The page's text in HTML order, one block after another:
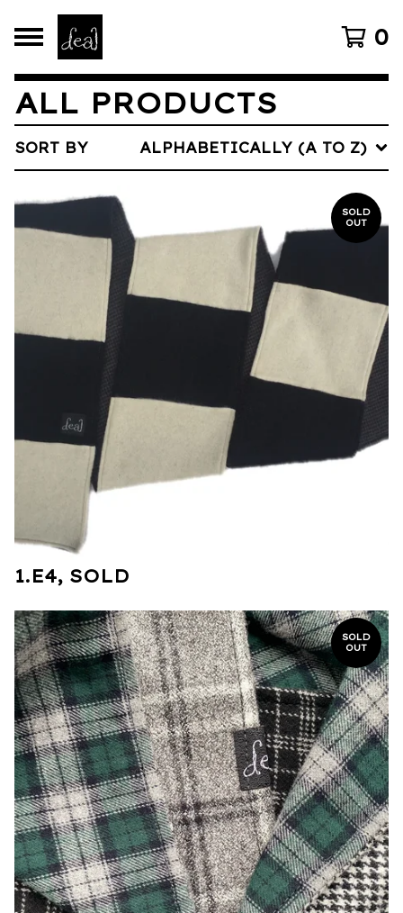
0
ALL PRODUCTS
SORT BY ALPHABETICALLY (A TO Z)
SOLD
OUT
1.E4, SOLD
SOLD
OUT